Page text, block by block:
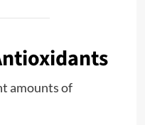
amounts of